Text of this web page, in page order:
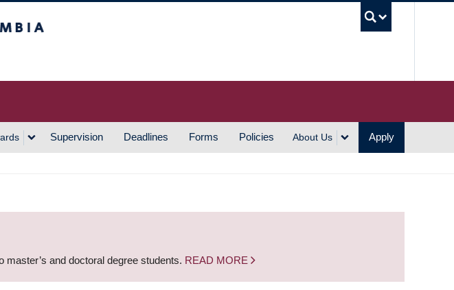
Supervision Deadlines Forms Policies About Us Apply
and doctoral degree students. READ MORE